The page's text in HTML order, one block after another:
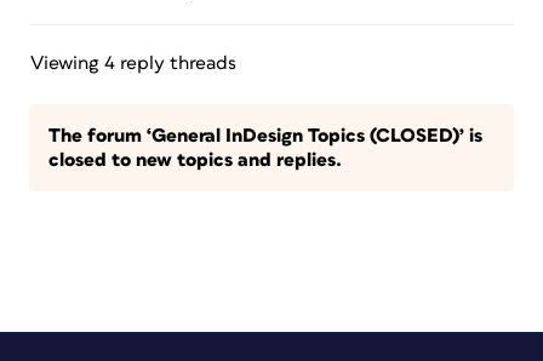
Viewing 4 reply threads
The forum ‘General InDesign Topics (CLOSED)’ is
closed to new topics and replies.